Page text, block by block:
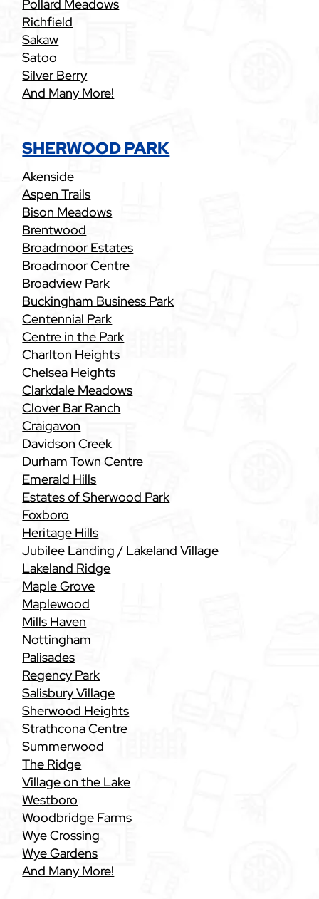
Pollard Meadows
Richfield
Sakaw
Satoo
Silver Berry
And Many More!
SHERWOOD PARK
Akenside
Aspen Trails
Bison Meadows
Brentwood
Broadmoor Estates
Broadmoor Centre
Broadview Park
Buckingham Business Park
Centennial Park
Centre in the Park
Charlton Heights
Chelsea Heights
Clarkdale Meadows
Clover Bar Ranch
Craigavon
Davidson Creek
Durham Town Centre
Emerald Hills
Estates of Sherwood Park
Foxboro
Heritage Hills
Jubilee Landing / Lakeland Village
Lakeland Ridge
Maple Grove
Maplewood
Mills Haven
Nottingham
Palisades
Regency Park
Salisbury Village
Sherwood Heights
Strathcona Centre
Summerwood
The Ridge
Village on the Lake
Westboro
Woodbridge Farms
Wye Crossing
Wye Gardens
And Many More!